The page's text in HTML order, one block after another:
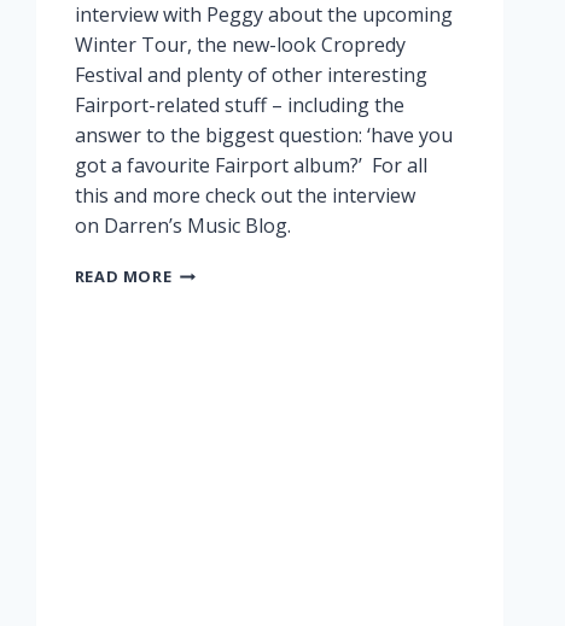
interview with Peggy about the upcoming
Winter Tour, the new-look Cropredy
Festival and plenty of other interesting
Fairport-related stuff – including the
answer to the biggest question: ‘have you
got a favourite Fairport album?’ For all
this and more check out the interview
on Darren’s Music Blog.
READ MOREWINTER